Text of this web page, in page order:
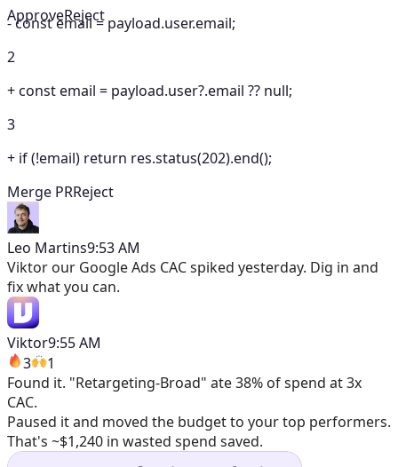
ApproveReject
-const email = payload.user.email;
2
+const email = payload.user?.email ?? null;
3
+ if (!email) return res.status(202).end();
Merge PRReject
Leo Martins9:53 AM
Viktor our Google Ads CAC spiked yesterday. Dig in and
fix what you can.
Viktor9:55 AM
3
1
Found it. "Retargeting-Broad" ate 38% of spend at 3x
CAC.
Paused it and moved the budget to your top performers.
That's ~$1,240 in wasted spend saved.